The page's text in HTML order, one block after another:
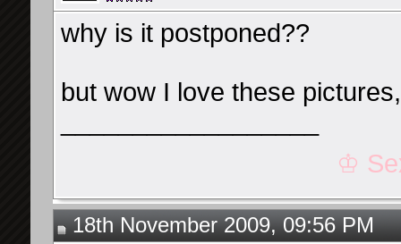
why is it postponed??
but wow I love these
♔
18th November 2009, 09:56 PM